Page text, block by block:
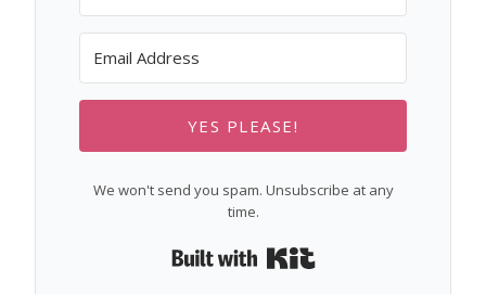
YES PLEASE!
We won't send you spam. Unsubscribe at any
time.
Built with Kit